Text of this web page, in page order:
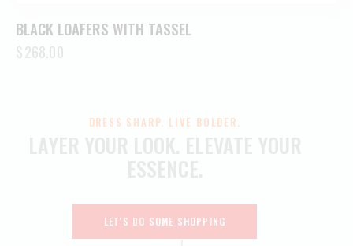
BLACK LOAFERS WITH TASSEL
$268.00
DRESS SHARP. LIVE BOLDER.
LET'S DO SOME SHOPPING